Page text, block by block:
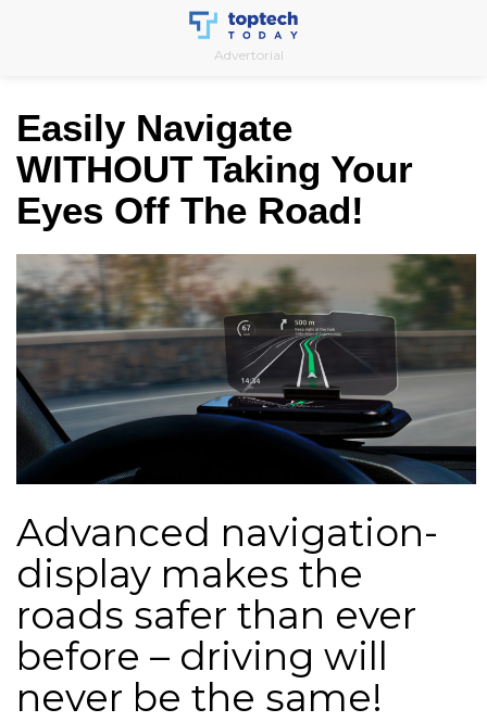
Advertorial
Easily Navigate
WITHOUT Taking Your
Eyes Off The Road!
Advanced navigation-
display makes the
roads safer than ever
before – driving will
never be the same!